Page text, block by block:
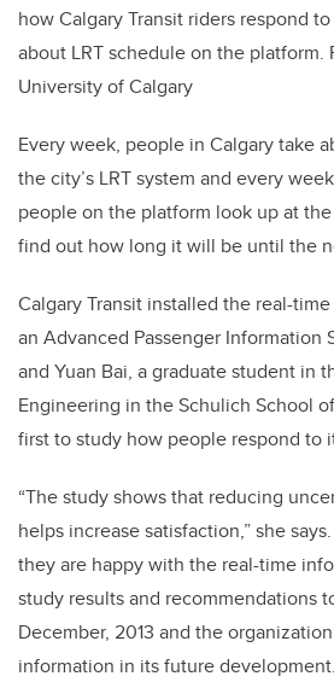
how Calgary Transit riders respond
about LRT schedule on the platform.
University of Calgary
Every week, people in Calgary take
the city’s LRT system and every
people on the platform look up at
find out how long it will be until the
Calgary Transit installed the real-
an Advanced Passenger Information
and Yuan Bai, a graduate student in
Engineering in the Schulich School
first to study how people respond to
“The study shows that reducing
helps increase satisfaction,” she
they are happy with the real-time
study results and recommendations
December, 2013 and the
information in its future development.